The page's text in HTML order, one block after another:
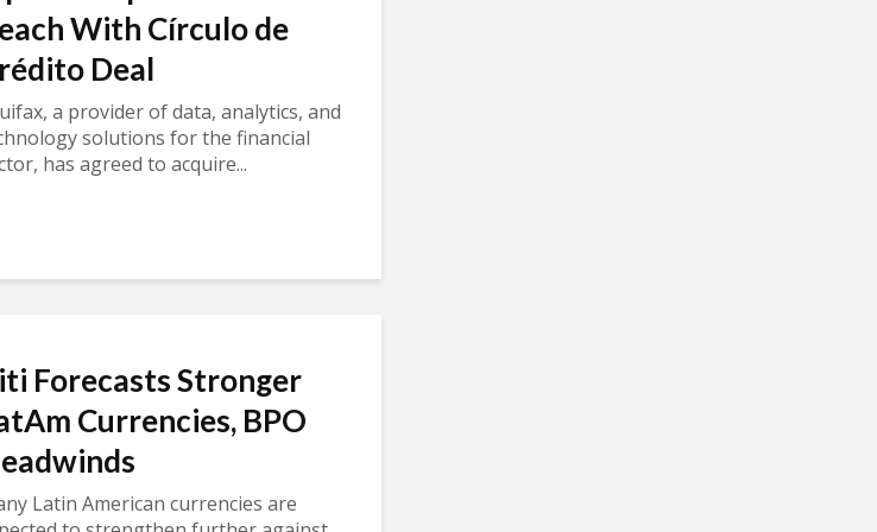
With Círculo de
Deal
a provider of data, analytics, and
solutions for the financial
has agreed to acquire...
Forecasts Stronger
Currencies, BPO
Latin American currencies are